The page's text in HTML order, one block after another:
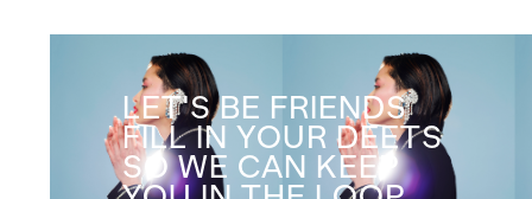
LET'S BE FRIENDS
FILL IN YOUR DEETS
SO WE CAN KEEP